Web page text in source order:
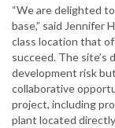
“We are delighted
base,” said Jennifer
class location that
succeed. The site’s
development risk
collaborative
project, including
plant located